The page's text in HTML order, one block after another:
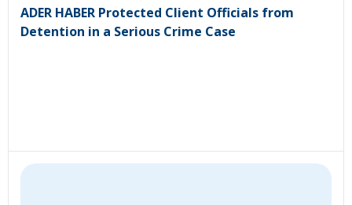
ADER HABER Protected Client Officials from
Detention in a Serious Crime Case